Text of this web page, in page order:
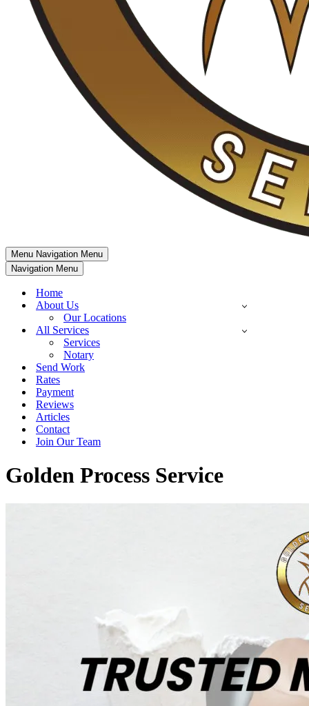
Menu Navigation Menu
Navigation Menu
Home
About Us
Our Locations
All Services
Services
Notary
Send Work
Rates
Payment
Reviews
Articles
Contact
Join Our Team
Golden Process Service